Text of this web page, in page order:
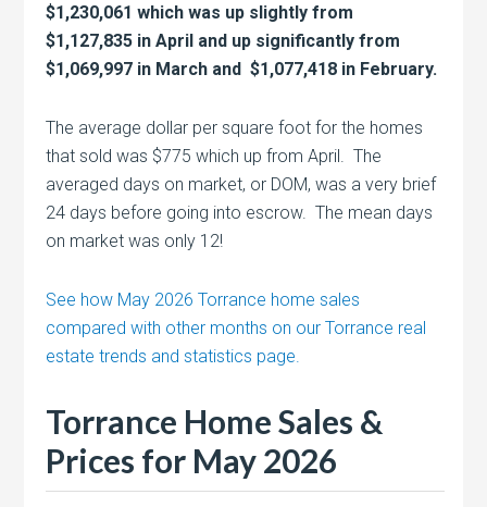
$1,230,061 which was up slightly from
$1,127,835 in April and up significantly from
$1,069,997 in March and $1,077,418 in February.
The average dollar per square foot for the homes
that sold was $775 which up from April. The
averaged days on market, or DOM, was a very brief
24 days before going into escrow. The mean days
on market was only 12!
See how May 2026 Torrance home sales
compared with other months on our Torrance real
estate trends and statistics page.
Torrance Home Sales &
Prices for May 2026